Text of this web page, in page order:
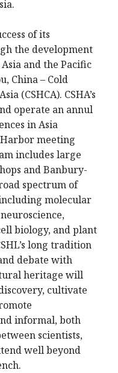
of its
the development
and the Pacific
China – Cold
(CSHCA). CSHA’s
operate an annul
in Asia
meeting
includes large
and Banbury-
spectrum of
molecular
biology, and plant
long tradition
debate with
heritage will
cultivate
informal, both
scientists,
well beyond